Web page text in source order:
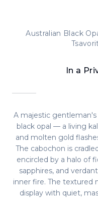
Australian Black
In a
A majestic gentleman's
black opal — a living
and molten gold
The cabochon is
encircled by a halo of
sapphires, and
inner fire. The textured
display with quiet,